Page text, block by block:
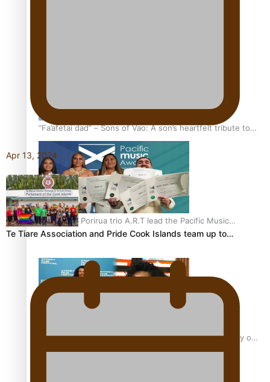
“Fa’afetai dad” – Sons of Vao: A son’s heartfelt tribute to
his father
Sam V and Porirua trio A.R.T lead the Pacific Music
Awards 2026 nominations
Pasifika Filmmakers Become Members of the Academy of
Motion Pictures Arts and Sciences
Apr 13, 2024
Te Tiare Association and Pride Cook Islands team up to…